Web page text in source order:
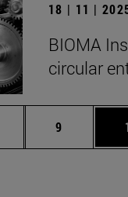
18 | 11 |
BIOMA
circular
Intermediate pages
Page
9